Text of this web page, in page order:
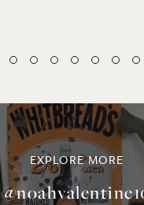
EXPLORE MORE